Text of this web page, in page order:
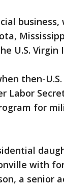
U.S. Virgin
then-U.S.
Labor
for
with
a senior